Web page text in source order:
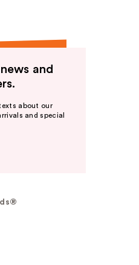
and
about our
and special